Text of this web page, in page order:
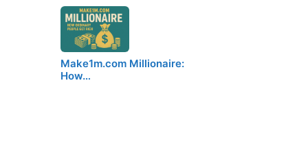
Make1m.com Millionaire:
How…